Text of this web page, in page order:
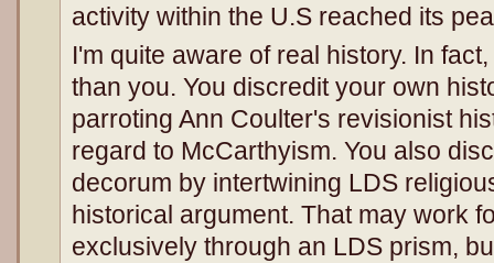
activity within the U.S reached its
I'm quite aware of real history. In
than you. You discredit your own
parroting Ann Coulter's revisionist
regard to McCarthyism. You also
decorum by intertwining LDS
historical argument. That may work
exclusively through an LDS prism,